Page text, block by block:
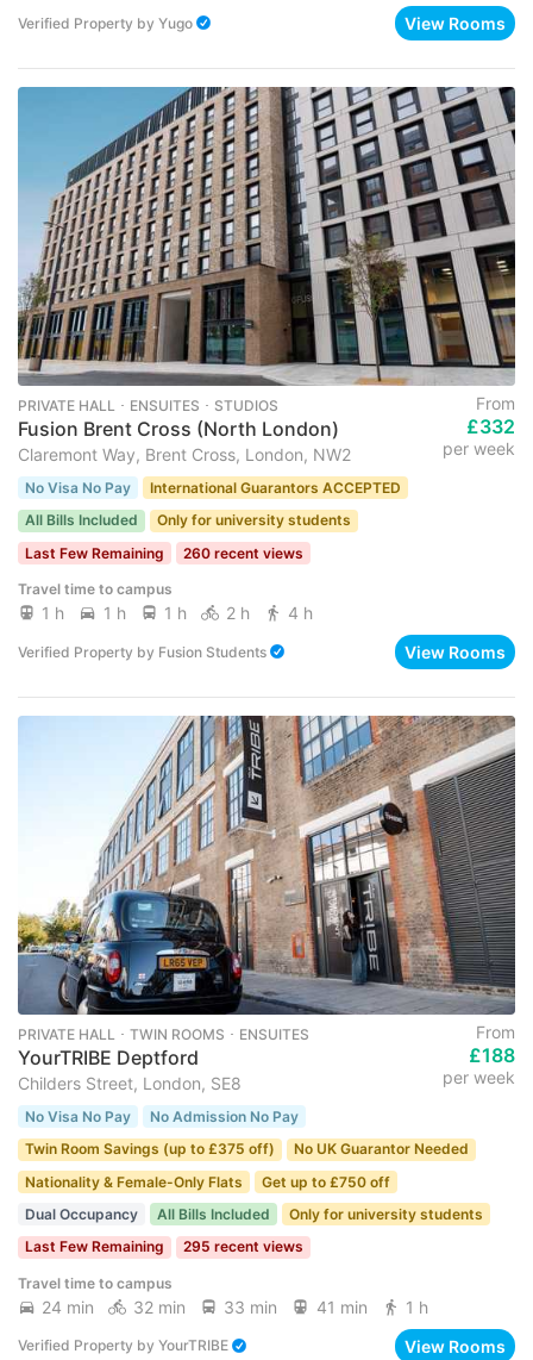
Verified Property by Yugo View Rooms
PRIVATE HALL ･ ENSUITES ･ STUDIOS
Fusion Brent Cross (North London)
Claremont Way, Brent Cross, London, NW2
From
£332
per week
No Visa No Pay
International Guarantors ACCEPTED
All Bills Included
Only for university students
Last Few Remaining
260 recent views
Travel time to campus
1 h 1 h 1 h 2 h 4 h
Verified Property by Fusion Students View Rooms
PRIVATE HALL ･ TWIN ROOMS ･ ENSUITES
YourTRIBE Deptford
Childers Street, London, SE8
From
£188
per week
No Visa No Pay
No Admission No Pay
Twin Room Savings (up to £375 off)
No UK Guarantor Needed
Nationality & Female-Only Flats
Get up to £750 off
Dual Occupancy
All Bills Included
Only for university students
Last Few Remaining
295 recent views
Travel time to campus
24 min 32 min 33 min 41 min 1 h
Verified Property by YourTRIBE View Rooms